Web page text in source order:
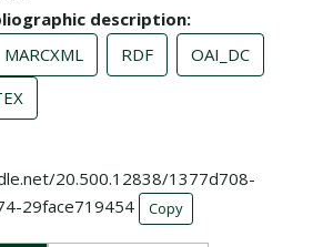
description
MARCXML RDF
OAI_DC
20.500.12838/1377d708-
29face719454
Copy